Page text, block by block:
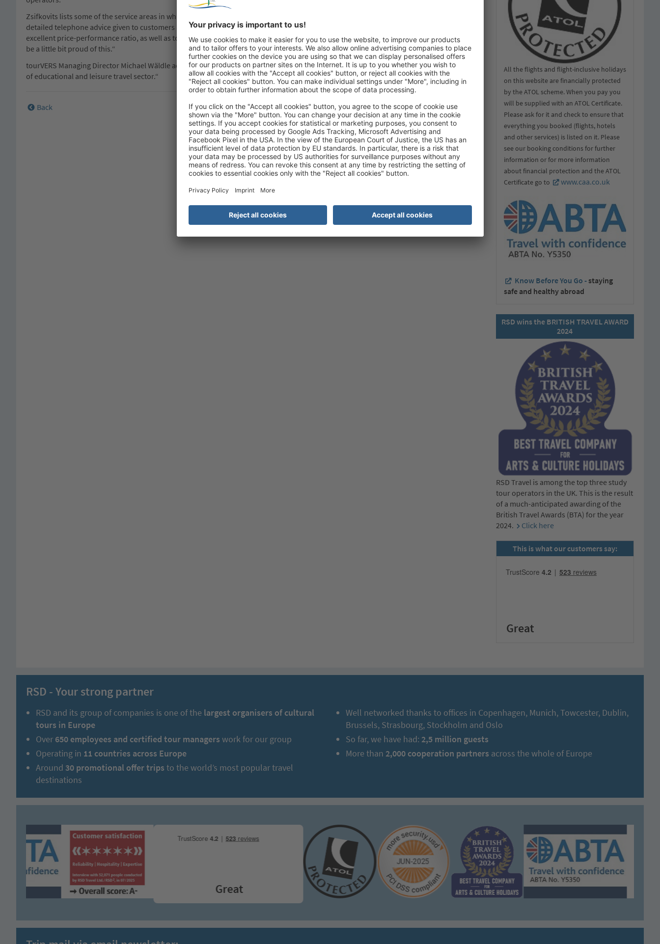
Zsifkovits lists some of the service areas in which his tour operator can now boast of being an above-average provider: „This begins with the
detailed telephone advice given to customers and extends to the presentation of our fantastic range of holidays, their top quality and the
excellent price-performance ratio, as well as top customer satisfaction ratings. As a team of dedicated travel professionals, we deserve to
be a little bit proud of this.“
tourVERS Managing Director Michael Wäldle adds: „This award as a top tour operator sets you apart from numerous competitors in the field
of educational and leisure travel sector.“
Back
All the flights and flight-inclusive holidays
on this website are financially protected
by the ATOL scheme. When you pay you
will be supplied with an ATOL Certificate.
Please ask for it and check to ensure that
everything you booked (flights, hotels
and other services) is listed on it. Please
see our booking conditions for further
information or for more information
about financial protection and the ATOL
Certificate go to
www.caa.co.uk
Know Before You Go -staying
safe and healthy abroad
RSD wins the BRITISH TRAVEL AWARD
2024
RSD Travel is among the top three study
tour operators in the UK. This is the result
of a much-anticipated awarding of the
British Travel Awards (BTA) for the year
2024.
Click here
This is what our customers say:
Great
RSD - Your strong partner
RSD and its group of companies is one of the largest organisers of cultural
tours in Europe
Over 650 employees and certified tour managers work for our group
Operating in 11 countries across Europe
Around 30 promotional offer trips to the world’s most popular travel
destinations
Well networked thanks to offices in Copenhagen, Munich, Towcester, Dublin,
Brussels, Strasbourg, Stockholm and Oslo
So far, we have had:2,5 million guests
More than2,000 cooperation partners across the whole of Europe
Great